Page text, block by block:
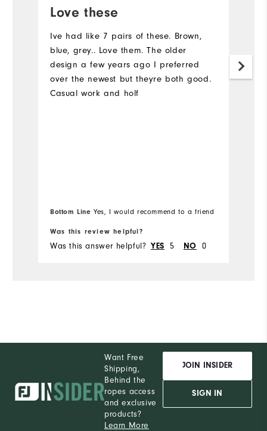
Love these
Ive had like 7 pairs of these. Brown,
blue, grey.. Love them. The older
design a few years ago I preferred
over the newest but theyre both good.
Casual work and holf
Bottom Line Yes, I would recommend to a friend
Was this review helpful?
Was this answer helpful? YES 5 NO 0
Want Free
Shipping,
Behind the
ropes access
and exclusive
products?
Learn More
JOIN INSIDER
SIGN IN